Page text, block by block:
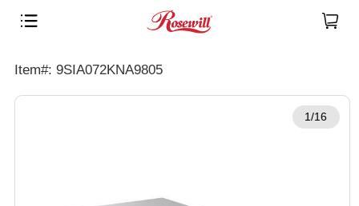
Item#: 9SIA072KNA9805
1/16